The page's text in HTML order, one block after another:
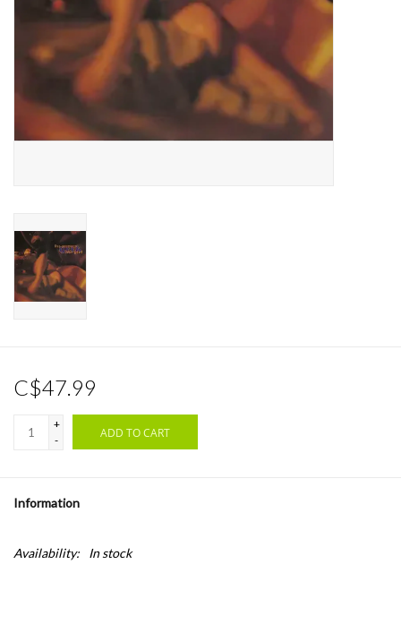
RSD
Jazz Reissues
Gift cards
C$47.99
+
-
ADD TO CART
Information
Availability: In stock